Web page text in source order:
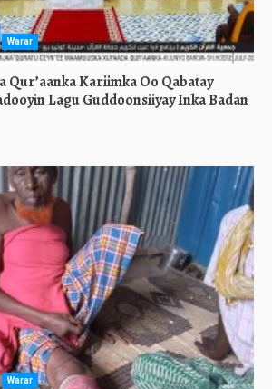
Warar
Qur’aanka Kariimka Oo Qabatay
Lagu Guddoonsiiyay Inka Badan
Warar